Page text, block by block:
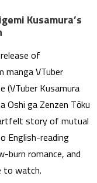
Kusamura’s
of
manga VTuber
(VTuber Kusamura
Oshi ga Zenzen Tōku
story of mutual
English-reading
burn romance, and
to watch.